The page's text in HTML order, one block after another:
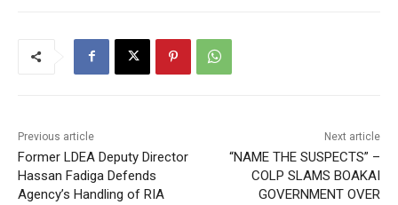
Previous article
Former LDEA Deputy Director
Hassan Fadiga Defends
Agency’s Handling of RIA
Next article
“NAME THE SUSPECTS” –
COLP SLAMS BOAKAI
GOVERNMENT OVER